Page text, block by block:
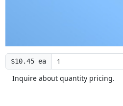
$10.45 ea
Inquire about quantity pricing.